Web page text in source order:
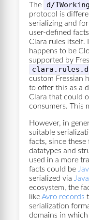
The d/
protocol is
serializing and
user-defined
Clara rules itself.
happens to be
supported by
custom Fressian
to offer this as a
Clara that could
consumers. This
However, in
suitable
facts, since
datatypes and
used in a more
facts could be
serialized via
ecosystem, the
likeAvro records
serialization
domains in